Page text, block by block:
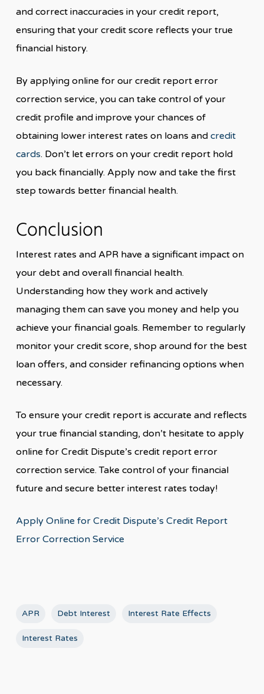
and correct inaccuracies in your credit report,
ensuring that your credit score reflects your true
financial history.
By applying online for our credit report error
correction service, you can take control of your
credit profile and improve your chances of
obtaining lower interest rates on loans and credit
cards. Don’t let errors on your credit report hold
you back financially. Apply now and take the first
step towards better financial health.
Conclusion
Interest rates and APR have a significant impact on
your debt and overall financial health.
Understanding how they work and actively
managing them can save you money and help you
achieve your financial goals. Remember to regularly
monitor your credit score, shop around for the best
loan offers, and consider refinancing options when
necessary.
To ensure your credit report is accurate and reflects
your true financial standing, don’t hesitate to apply
online for Credit Dispute’s credit report error
correction service. Take control of your financial
future and secure better interest rates today!
Apply Online for Credit Dispute’s Credit Report
Error Correction Service
APR Debt Interest Interest Rate Effects
Interest Rates